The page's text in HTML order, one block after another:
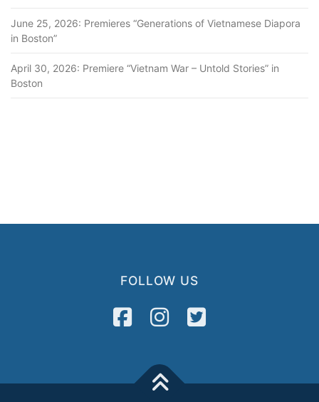
June 25, 2026: Premieres “Generations of Vietnamese Diapora
in Boston”
April 30, 2026: Premiere “Vietnam War – Untold Stories” in
Boston
FOLLOW US